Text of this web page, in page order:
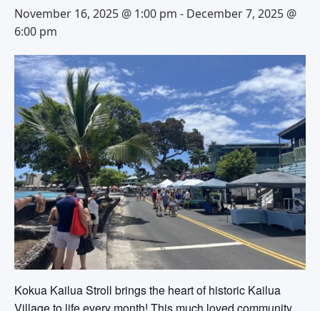
November 16, 2025 @ 1:00 pm - December 7, 2025 @
6:00 pm
Kokua Kailua Stroll brings the heart of historic Kailua
Village to life every month! This much loved community